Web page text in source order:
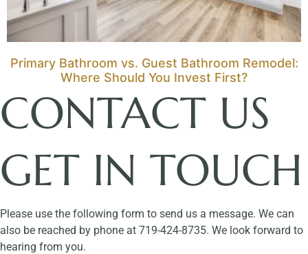
Primary Bathroom vs. Guest Bathroom Remodel:
Where Should You Invest First?
CONTACT US
GET IN TOUCH
Please use the following form to send us a message. We can
also be reached by phone at 719-424-8735. We look forward to
hearing from you.